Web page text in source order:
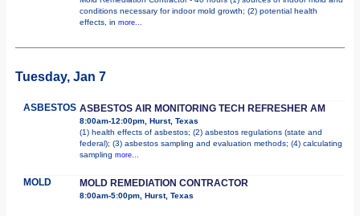
conditions necessary for indoor mold growth; (2) potential health
effects, in more...
Tuesday, Jan 7
ASBESTOS ASBESTOS AIR MONITORING TECH REFRESHER AM
8:00am-12:00pm, Hurst, Texas
(1) health effects of asbestos; (2) asbestos regulations (state and
federal); (3) asbestos sampling and evaluation methods; (4) calculating
sampling more...
MOLD MOLD REMEDIATION CONTRACTOR
8:00am-5:00pm, Hurst, Texas